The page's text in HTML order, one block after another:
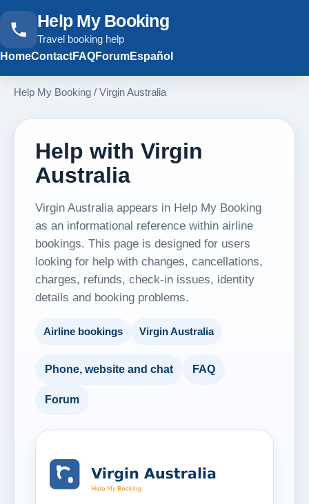
Help My Booking
Travel booking help
HomeContactFAQForumEspañol
Help My Booking / Virgin Australia
Help with Virgin
Australia
Virgin Australia appears in Help My Booking
as an informational reference within airline
bookings. This page is designed for users
looking for help with changes, cancellations,
charges, refunds, check-in issues, identity
details and booking problems.
Airline bookings Virgin Australia
Phone, website and chat FAQ
Forum